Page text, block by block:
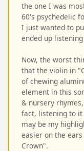
the one I was
60's psychedelic
I just wanted to
ended up
Now, the worst
that the violin in
of chewing
element in this
& nursery
fact, listening to it
may be my
easier on the
Crown".